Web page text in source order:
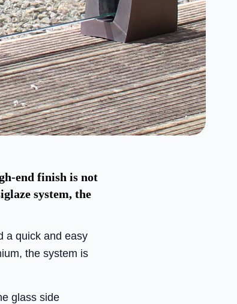
end finish is not
system, the
a quick and easy
the system is
glass side